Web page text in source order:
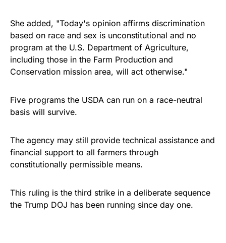
She added, "Today's opinion affirms discrimination
based on race and sex is unconstitutional and no
program at the U.S. Department of Agriculture,
including those in the Farm Production and
Conservation mission area, will act otherwise."
Five programs the USDA can run on a race-neutral
basis will survive.
The agency may still provide technical assistance and
financial support to all farmers through
constitutionally permissible means.
This ruling is the third strike in a deliberate sequence
the Trump DOJ has been running since day one.